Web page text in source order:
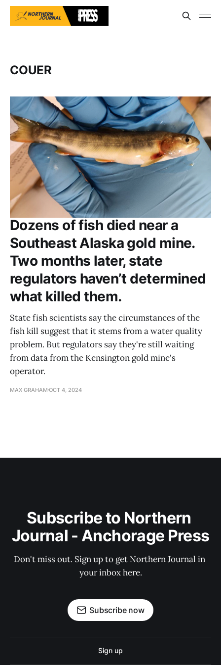
COUER
Dozens of fish died near a
Southeast Alaska gold mine.
Two months later, state
regulators haven’t determined
what killed them.
State fish scientists say the circumstances of the
fish kill suggest that it stems from a water quality
problem. But regulators say they're still waiting
from data from the Kensington gold mine's
operator.
MAX GRAHAM OCT 4, 2024
Subscribe to Northern
Journal - Anchorage Press
Don't miss out. Sign up to get Northern Journal in
your inbox here.
Subscribe now
Sign up